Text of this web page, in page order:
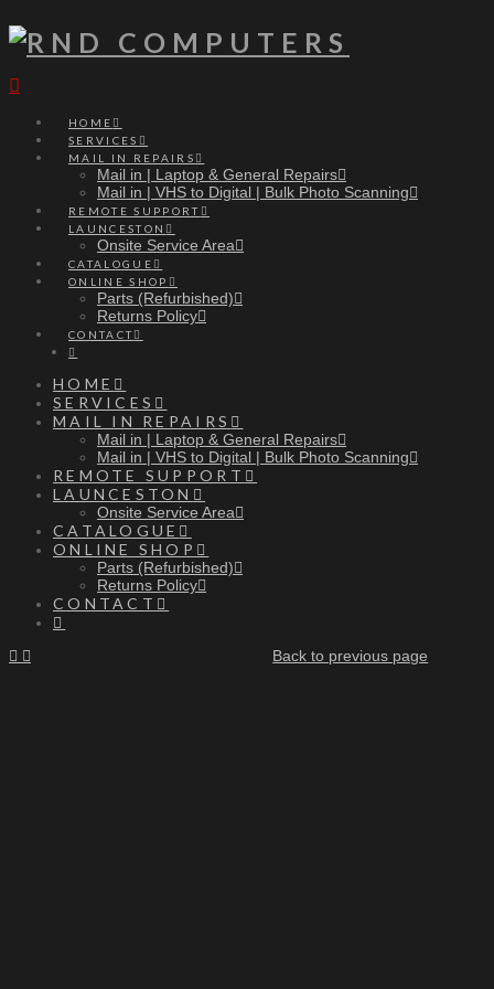
HOME
SERVICES
MAIL IN REPAIRS
Mail in | Laptop & General Repairs
Mail in | VHS to Digital | Bulk Photo Scanning
REMOTE SUPPORT
LAUNCESTON
Onsite Service Area
CATALOGUE
ONLINE SHOP
Parts (Refurbished)
Returns Policy
CONTACT
HOME
SERVICES
MAIL IN REPAIRS
Mail in | Laptop & General Repairs
Mail in | VHS to Digital | Bulk Photo Scanning
REMOTE SUPPORT
LAUNCESTON
Onsite Service Area
CATALOGUE
ONLINE SHOP
Parts (Refurbished)
Returns Policy
CONTACT
Back to previous page